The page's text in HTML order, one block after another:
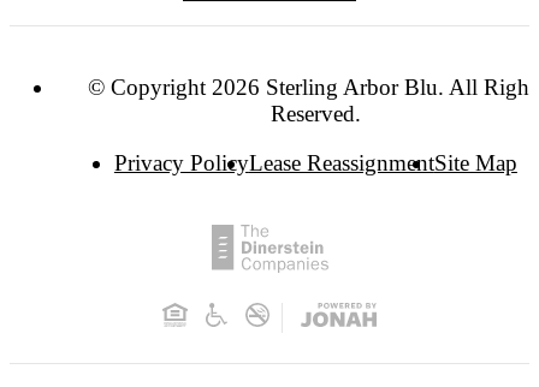
© Copyright 2026 Sterling Arbor Blu. All
Reserved.
Privacy PolicyLease ReassignmentSite Map